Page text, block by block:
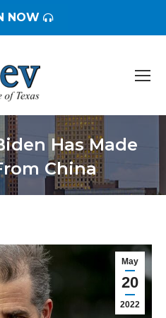
NOW
Has Made
China
You are here:
May
20
2022